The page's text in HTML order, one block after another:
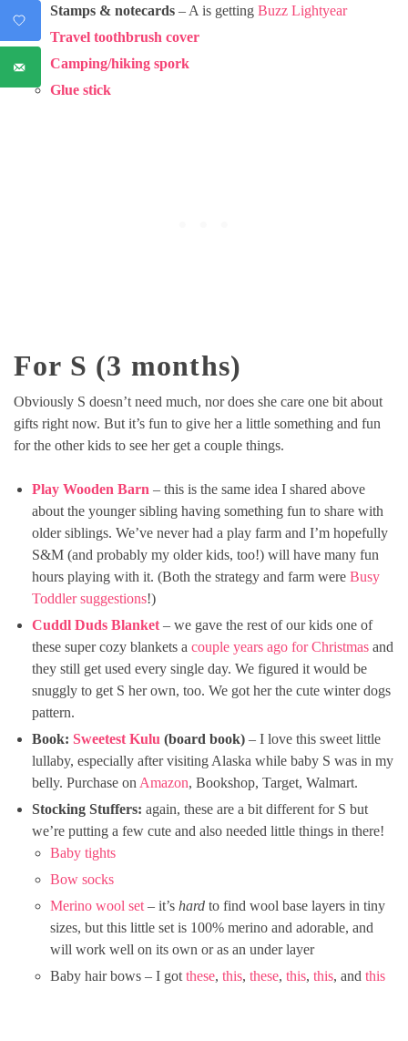
Stamps & notecards – A is getting Buzz Lightyear
Travel toothbrush cover
Camping/hiking spork
Glue stick
For S (3 months)
Obviously S doesn’t need much, nor does she care one bit about
gifts right now. But it’s fun to give her a little something and fun
for the other kids to see her get a couple things.
Play Wooden Barn – this is the same idea I shared above
about the younger sibling having something fun to share with
older siblings. We’ve never had a play farm and I’m hopefully
S&M (and probably my older kids, too!) will have many fun
hours playing with it. (Both the strategy and farm were Busy
Toddler suggestions!)
Cuddl Duds Blanket – we gave the rest of our kids one of
these super cozy blankets a couple years ago for Christmas and
they still get used every single day. We figured it would be
snuggly to get S her own, too. We got her the cute winter dogs
pattern.
Book: Sweetest Kulu (board book) – I love this sweet little
lullaby, especially after visiting Alaska while baby S was in my
belly. Purchase on Amazon, Bookshop, Target, Walmart.
Stocking Stuffers: again, these are a bit different for S but
we’re putting a few cute and also needed little things in there!
Baby tights
Bow socks
Merino wool set – it’s hard to find wool base layers in tiny
sizes, but this little set is 100% merino and adorable, and
will work well on its own or as an under layer
Baby hair bows – I got these, this, these, this, this, and this